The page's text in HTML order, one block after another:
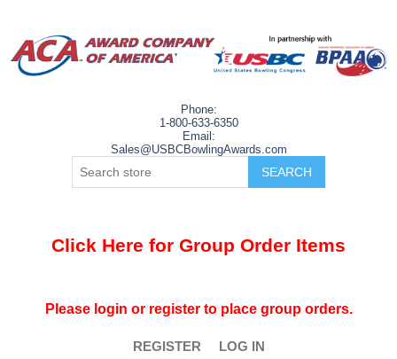
Phone:
1-800-633-6350
Email:
Sales@USBCBowlingAwards.com
Click Here for Group Order Items
Please login or register to place group orders.
REGISTER LOG IN